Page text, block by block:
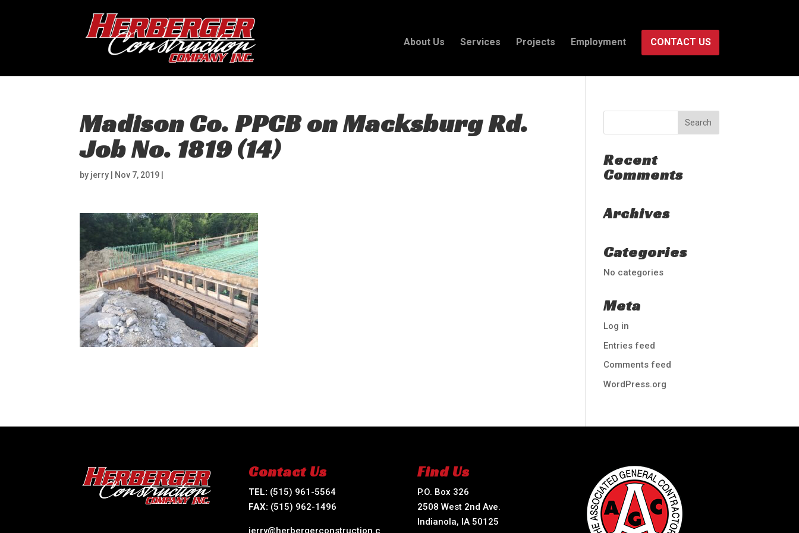
About Us Services Projects Employment CONTACT US
Madison Co. PPCB on Macksburg Rd.
Job No. 1819 (14)
by jerry Nov 7, 2019
Recent
Comments
Archives
Categories
No categories
Meta
Log in
Entries feed
Comments feed
WordPress.org
Contact Us
TEL: (515) 961-5564
FAX: (515) 962-1496
jerry@herbergerconstruction.c
Find Us
P.O. Box 326
2508 West 2nd Ave.
Indianola, IA 50125